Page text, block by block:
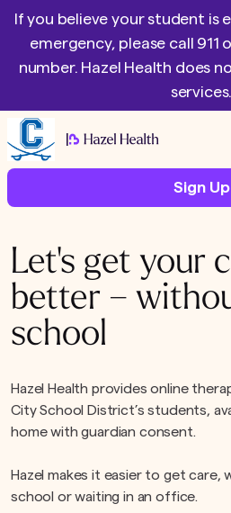
If you believe your student is
emergency, please call 911
number. Hazel Health does
services.
|
Sign Up
Let's get your
better –
school
Hazel Health provides online
City School District’s students,
home with guardian consent.
Hazel makes it easier to get care,
school or waiting in an office.